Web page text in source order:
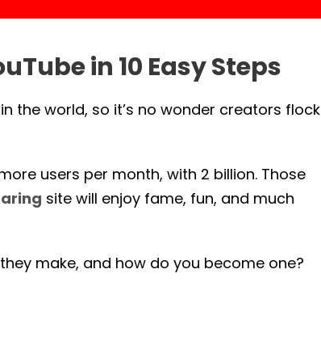
in 10 Easy Steps
the world, so it’s no wonder creators flock
users per month, with 2 billion. Those
site will enjoy fame, fun, and much
make, and how do you become one?